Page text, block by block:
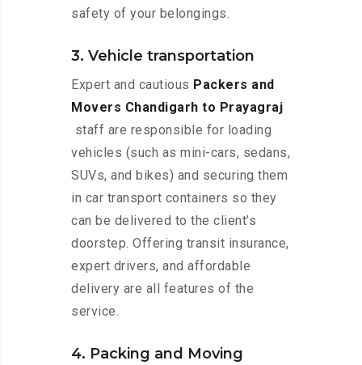
safety of your belongings.
3. Vehicle transportation
Expert and cautious Packers and
Movers Chandigarh to Prayagraj
staff are responsible for loading
vehicles (such as mini-cars, sedans,
SUVs, and bikes) and securing them
in car transport containers so they
can be delivered to the client’s
doorstep. Offering transit insurance,
expert drivers, and affordable
delivery are all features of the
service.
4. Packing and Moving